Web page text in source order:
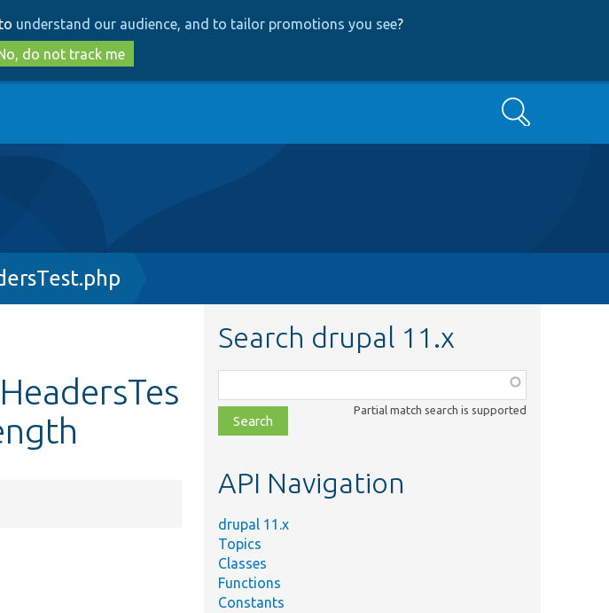
to
main
content
to
search
understand our audience, and to tailor promotions you see?
do not track me
Search
Search drupal 11.x
class,
file,
topic,
Partial match search is supported
API Navigation
drupal 11.x
Topics
Classes
Functions
Constants